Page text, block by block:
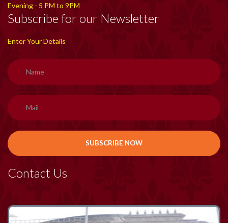
Evening - 5 PM to 9PM
Subscribe for our Newsletter
Enter Your Details
Contact Us